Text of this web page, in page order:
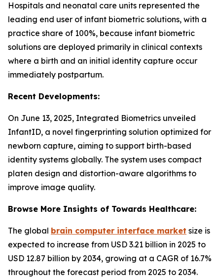
Hospitals and neonatal care units represented the
leading end user of infant biometric solutions, with a
practice share of 100%, because infant biometric
solutions are deployed primarily in clinical contexts
where a birth and an initial identity capture occur
immediately postpartum.
Recent Developments:
On June 13, 2025, Integrated Biometrics unveiled
InfantID, a novel fingerprinting solution optimized for
newborn capture, aiming to support birth-based
identity systems globally. The system uses compact
platen design and distortion-aware algorithms to
improve image quality.
Browse More Insights of Towards Healthcare:
The global brain computer interface market size is
expected to increase from USD 3.21 billion in 2025 to
USD 12.87 billion by 2034, growing at a CAGR of 16.7%
throughout the forecast period from 2025 to 2034.